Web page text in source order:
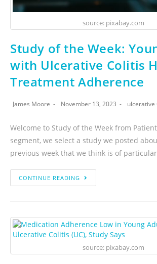
source: pixabay.com
Study of the Week:
with Ulcerative Colitis
Treatment Adherence
James Moore November 13, 2023 ulcerative
Welcome to Study of the Week from
segment, we select a study we posted
previous week that we think is of
CONTINUE READING
source: pixabay.com